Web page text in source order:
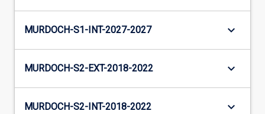
MURDOCH-S1-INT-2027-2027 keyboard_arrow_down
MURDOCH-S2-EXT-2018-2022 keyboard_arrow_down
MURDOCH-S2-INT-2018-2022 keyboard_arrow_down